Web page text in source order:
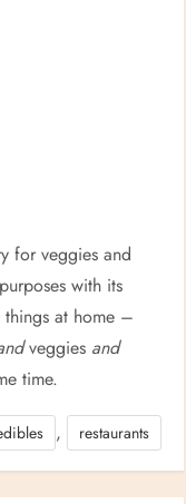
for veggies and
with its
at home –
veggies and
time.
, restaurants